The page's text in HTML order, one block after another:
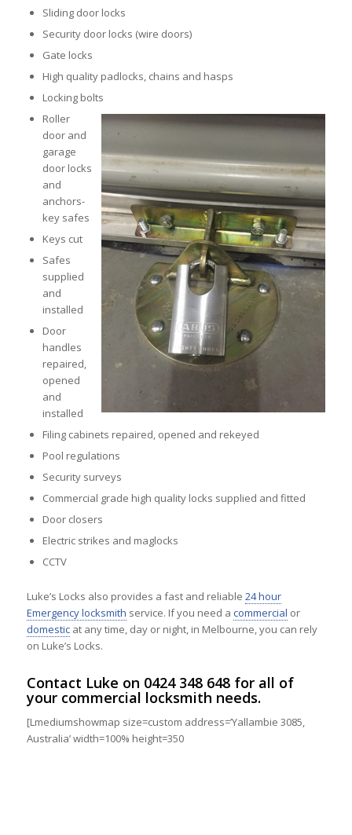
Sliding door locks
Security door locks (wire doors)
Gate locks
High quality padlocks, chains and hasps
Locking bolts
Roller
door and
garage
door locks
and
anchors-
key safes
Keys cut
Safes
supplied
and
installed
Door
handles
repaired,
opened
and
installed
Filing cabinets repaired, opened and rekeyed
Pool regulations
Security surveys
Commercial grade high quality locks supplied and fitted
Door closers
Electric strikes and maglocks
CCTV
Luke’s Locks also provides a fast and reliable 24 hour
Emergency locksmith service. If you need a commercial or
domesticat any time, day or night, in Melbourne, you can rely
on Luke’s Locks.
Contact Luke on 0424 348 648for all of
your commercial locksmith needs.
[Lmediumshowmap size=custom address=’Yallambie 3085,
Australia’ width=100% height=350